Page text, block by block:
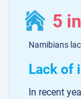
5
Namibians
Lack of
In recent